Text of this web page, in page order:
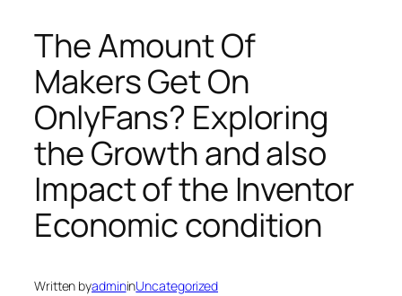
The Amount Of
Makers Get On
OnlyFans? Exploring
the Growth and also
Impact of the Inventor
Economic condition
Written byadmininUncategorized